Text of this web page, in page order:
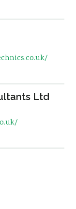
Ltd